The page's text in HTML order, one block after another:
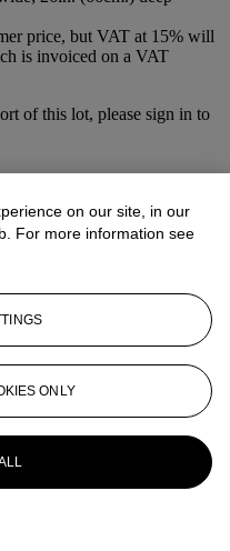
price, but VAT at 15% will
is invoiced on a VAT
of this lot, please sign in to
Decorative
on our site, in our
For more information see
ONLY